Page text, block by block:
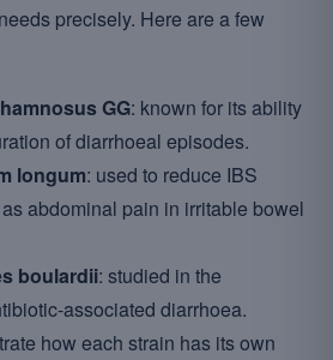
precisely. Here are a few
GG: known for its ability
of diarrhoeal episodes.
longum: used to reduce IBS
abdominal pain in irritable bowel
boulardii: studied in the
associated diarrhoea.
how each strain has its own